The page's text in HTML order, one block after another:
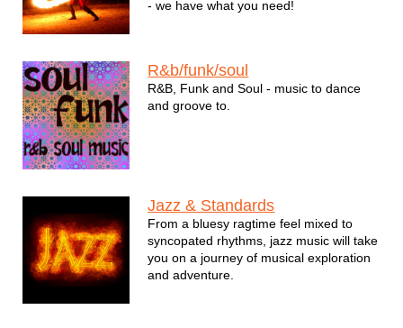
- we have what you need!
R&b/funk/soul
R&B, Funk and Soul - music to dance
and groove to.
Jazz & Standards
From a bluesy ragtime feel mixed to
syncopated rhythms, jazz music will take
you on a journey of musical exploration
and adventure.